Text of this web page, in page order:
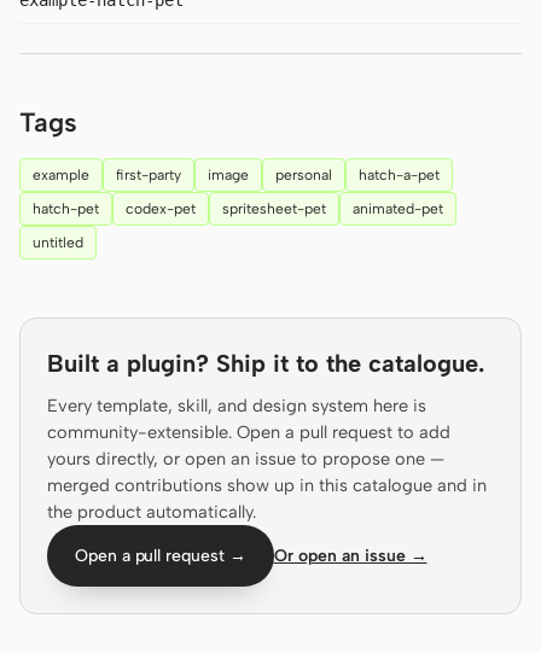
Prototype
Slides Image
Video Design System
ROLES
Engineering Product Managers
Marketing
AI wireframe generator AI UI generator
AI prototype generator
generator
Design to code Figma to code
Tags
example first-party image personal
hatch-a-pet
hatch-pet
codex-pet spritesheet-pet
animated-pet
untitled
Built a plugin? Ship it to the catalogue.
Every template, skill, and design system here is
community-extensible. Open a pull request to add
yours directly, or open an issue to propose one —
merged contributions show up in this catalogue and in
the product automatically.
Open a pull request → Or open an issue →